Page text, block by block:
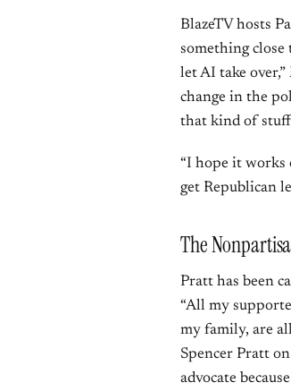
BlazeTV hosts
something close
let AI take
change in the
that kind of
“I hope it works
get Republican
The
Pratt has been
“All my
my family, are
Spencer Pratt
advocate